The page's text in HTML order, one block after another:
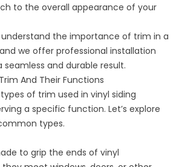
to the overall appearance of your
understand the importance of trim in a
we offer professional installation
seamless and durable result.
And Their Functions
of trim used in vinyl siding
a specific function. Let’s explore
types.
to grip the ends of vinyl